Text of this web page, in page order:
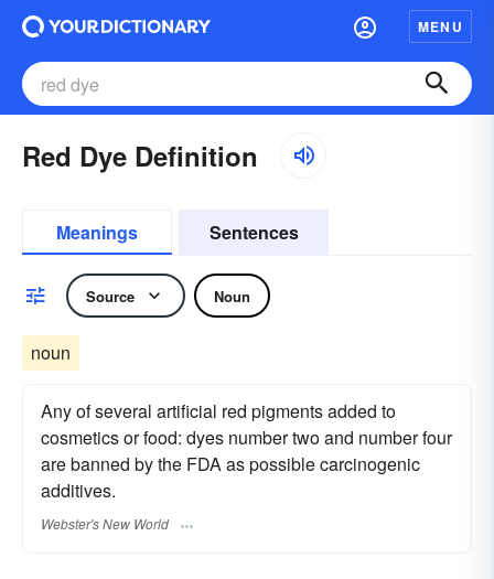
MENU
Red Dye Definition
Meanings Sentences
Source Noun
noun
Any of several artificial red pigments added to
cosmetics or food: dyes number two and number four
are banned by the FDA as possible carcinogenic
additives.
Webster's New World